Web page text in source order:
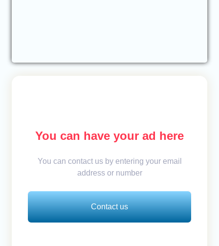
You can have your ad here
You can contact us by entering your email
address or number
Contact us